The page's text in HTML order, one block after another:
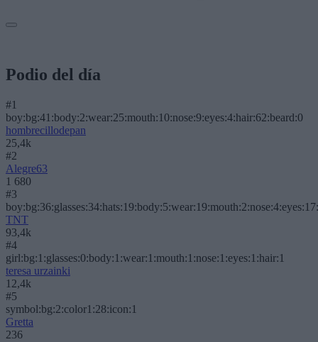
Podio del día
#1
boy:bg:41:body:2:wear:25:mouth:10:nose:9:eyes:4:hair:62:beard:0
hombrecillodepan
25,4k
#2
Alegre63
1 680
#3
TNT
93,4k
#4
girl:bg:1:glasses:0:body:1:wear:1:mouth:1:nose:1:eyes:1:hair:1
teresa urzainki
12,4k
#5
symbol:bg:2:color1:28:icon:1
Gretta
236